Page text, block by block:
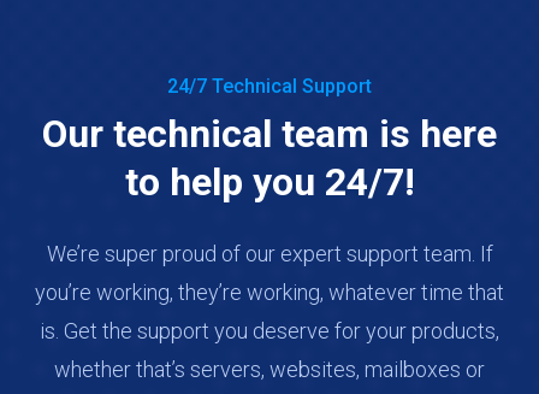
24/7 Technical Support
Our technical team is here
to help you 24/7!
We’re super proud of our expert support team. If
you’re working, they’re working, whatever time that
is. Get the support you deserve for your products,
whether that’s servers, websites, mailboxes or